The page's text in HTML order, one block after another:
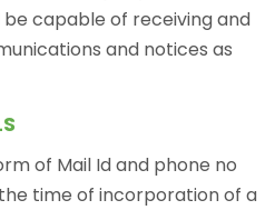
capable of receiving and
and notices as
of Mail Id and phone no
time of incorporation of a